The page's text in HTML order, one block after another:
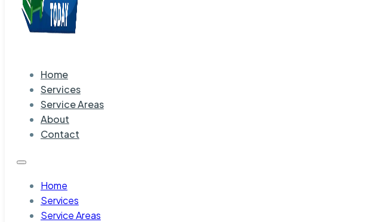
Home
Services
Service Areas
About
Contact
Home
Services
Service Areas